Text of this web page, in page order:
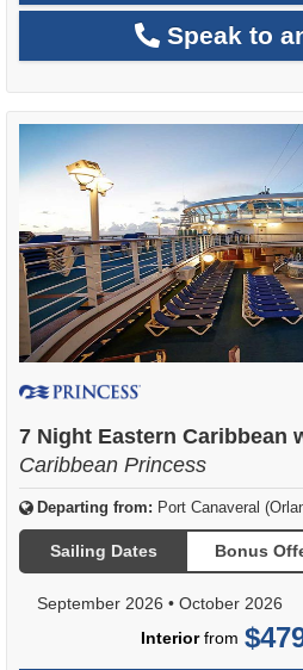
Speak to
7 Night Eastern Caribbean
Caribbean Princess
Departing from: Port Canaveral
Sailing Dates Bonus
September 2026 • October 2026
Interiorfrom